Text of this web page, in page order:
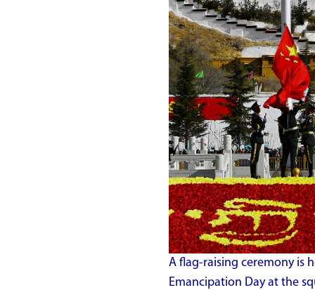
A flag-raising ceremony is
Emancipation Day at the